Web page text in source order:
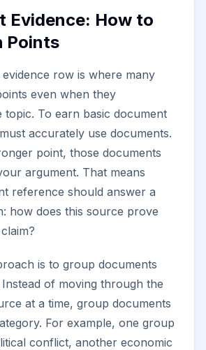
Evidence: How to
Points
row is where many
even when they
topic. To earn basic document
accurately use documents.
point, those documents
argument. That means
reference should answer a
how does this source prove
is to group documents
of moving through the
at a time, group documents
For example, one group
conflict, another economic